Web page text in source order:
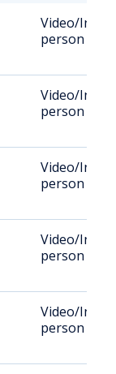
Video/In-
person
Video/In-
person
Video/In-
person
Video/In-
person
Video/In-
person